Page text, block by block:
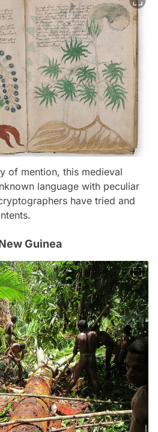
of mention, this medieval
language with peculiar
have tried and
Guinea